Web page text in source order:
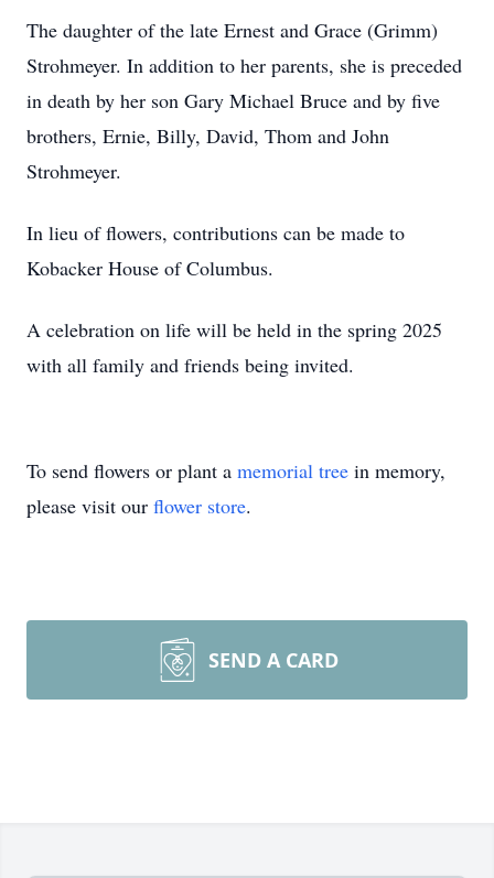
The daughter of the late Ernest and Grace (Grimm)
Strohmeyer. In addition to her parents, she is preceded
in death by her son Gary Michael Bruce and by five
brothers, Ernie, Billy, David, Thom and John
Strohmeyer.
In lieu of flowers, contributions can be made to
Kobacker House of Columbus.
A celebration on life will be held in the spring 2025
with all family and friends being invited.
To send flowers or plant a memorial tree in memory,
please visit our flower store.
SEND A CARD